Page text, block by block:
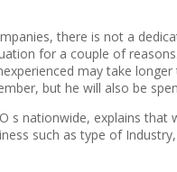
there is not a
for a couple of
may take
but he will also be
s nationwide, explains
such as type of